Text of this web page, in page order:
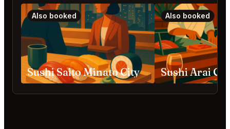
Also booked
Sushi Saito Minato City
Also booked
Sushi Arai